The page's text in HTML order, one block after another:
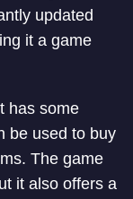
updated
it a game
has some
be used to buy
The game
it also offers a